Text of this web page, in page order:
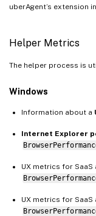
uberAgent’s extension
Helper Metrics
The helper process is
Windows
Information about a
Internet Explorer
UX metrics for SaaS
UX metrics for SaaS